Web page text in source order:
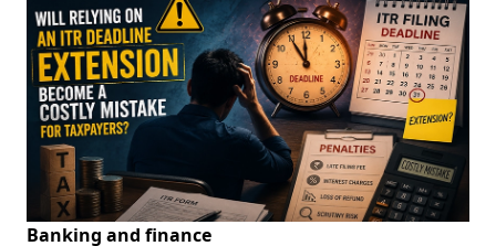
Banking and finance